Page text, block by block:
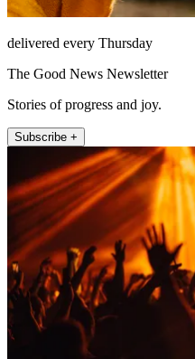
delivered every Thursday
The Good News Newsletter
Stories of progress and joy.
Subscribe +